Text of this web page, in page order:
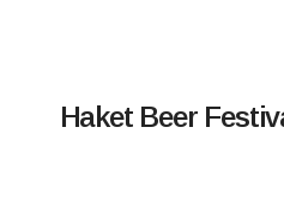
Haket Beer